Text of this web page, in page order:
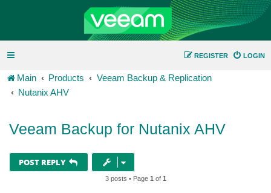
LOGIN
REGISTER
Main Products
Veeam Backup & Replication
Nutanix AHV
Veeam Backup for Nutanix AHV
POST REPLY
3 posts • Page 1 of 1